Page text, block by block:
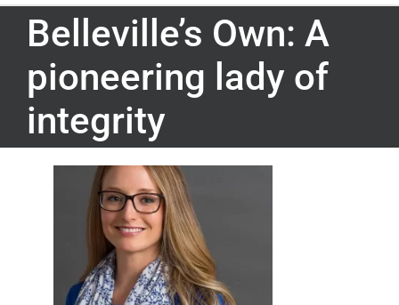
Belleville’s Own: A
pioneering lady of
integrity